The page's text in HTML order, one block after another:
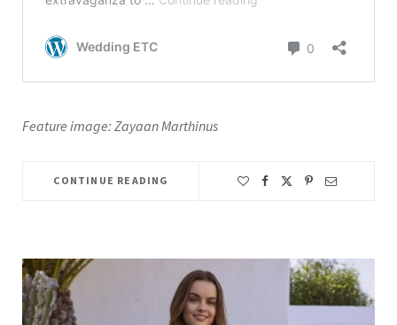
Feature image: Zayaan Marthinus
CONTINUE READING